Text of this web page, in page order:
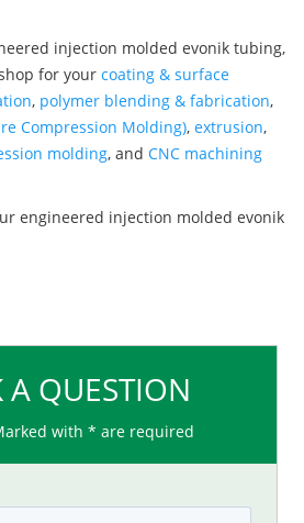
injection molded evonik tubing,
for your coating & surface
, polymer blending & fabrication,
Compression Molding), extrusion,
molding, and CNC machining
engineered injection molded evonik
A QUESTION
with * are required